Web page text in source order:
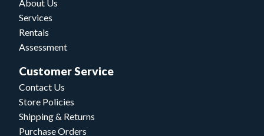
About Us
Services
Rentals
Assessment
Customer Service
Contact Us
Store Policies
Shipping & Returns
Purchase Orders